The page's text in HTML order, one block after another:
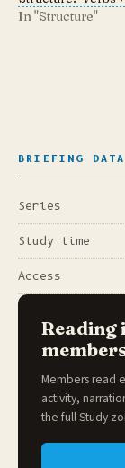
In "Structure"
BRIEFING DATA
Series
Study time
Access
Reading
Members read
activity,
the fullStudy